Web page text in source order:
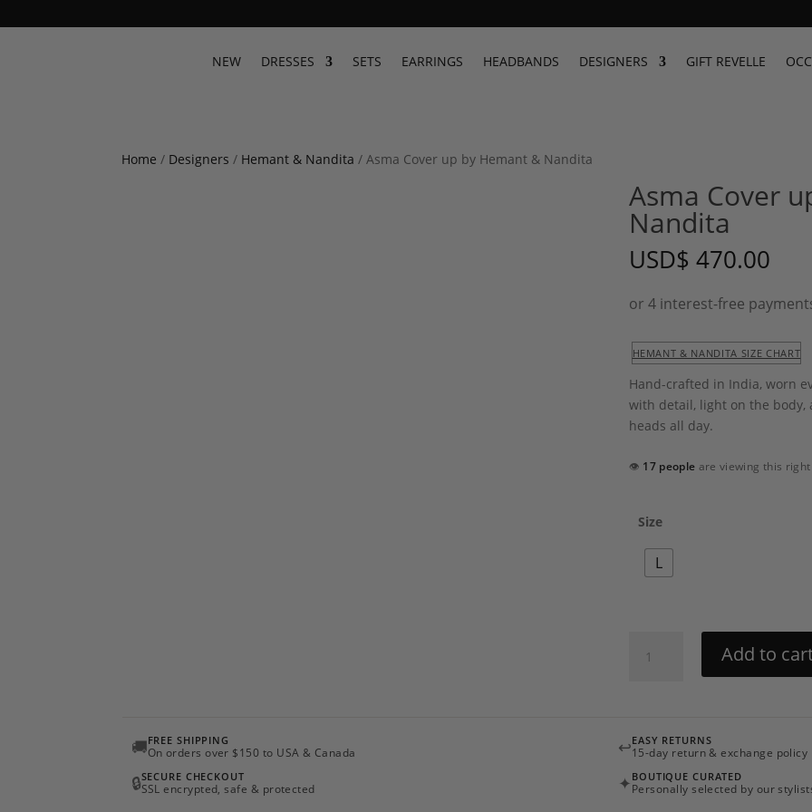
NEW DRESSES SETS EARRINGS HEADBANDS DESIGNERS GIFT REVELLE
Home / Designers / Hemant & Nandita / Asma Cover up by Hemant & Nandita
Asma Cover
Nandita
USD$ 470.00
HEMANT & NANDITA SIZE CHART
Hand-crafted in India, worn
with detail, light on the body,
heads all day.
👁 17 people are viewing this right
Size
L
Cover
&
quantity
Add to
🚚FREE SHIPPING
On orders over $150 to USA & Canada
↩EASY RETURNS
15-day return & exchange policy
🔒SECURE CHECKOUT
SSL encrypted, safe & protected
✦ BOUTIQUE CURATED
Personally selected by our